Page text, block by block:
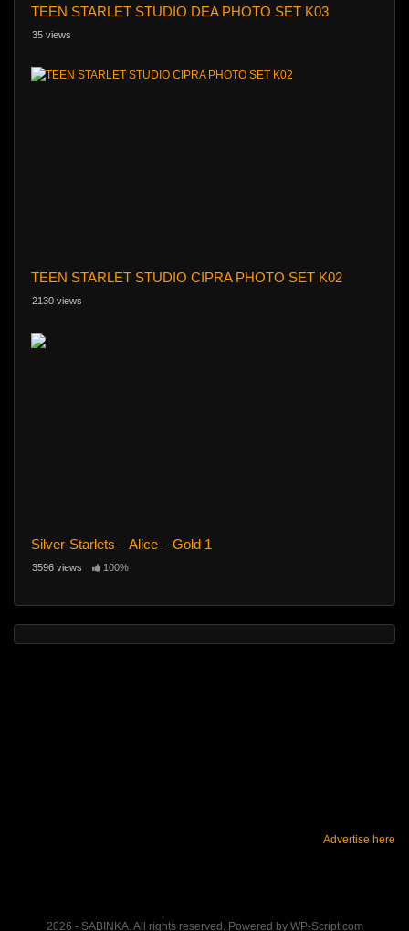
TEEN STARLET STUDIO DEA PHOTO SET K03
35 views
TEEN STARLET STUDIO CIPRA PHOTO SET K02
2130 views
Silver-Starlets – Alice – Gold 1
3596 views 100%
Advertise here
2026 - SABINKA. All rights reserved. Powered by WP-Script.com